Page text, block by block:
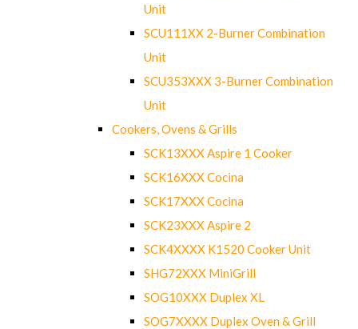
Unit
SCU111XX 2-Burner Combination
Unit
SCU353XXX 3-Burner Combination
Unit
Cookers, Ovens & Grills
SCK13XXX Aspire 1 Cooker
SCK16XXX Cocina
SCK17XXX Cocina
SCK23XXX Aspire 2
SCK4XXXX K1520 Cooker Unit
SHG72XXX MiniGrill
SOG10XXX Duplex XL
SOG7XXXX Duplex Oven & Grill